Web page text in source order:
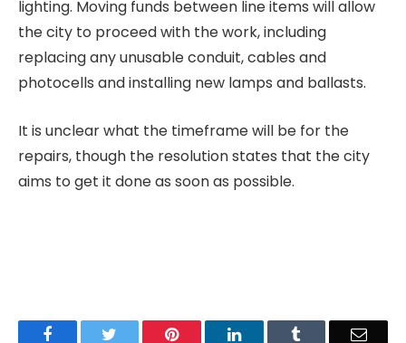
lighting. Moving funds between line items will allow
the city to proceed with the work, including
replacing any unusable conduit, cables and
photocells and installing new lamps and ballasts.
It is unclear what the timeframe will be for the
repairs, though the resolution states that the city
aims to get it done as soon as possible.
Facebook Pinterest LinkedIn Email